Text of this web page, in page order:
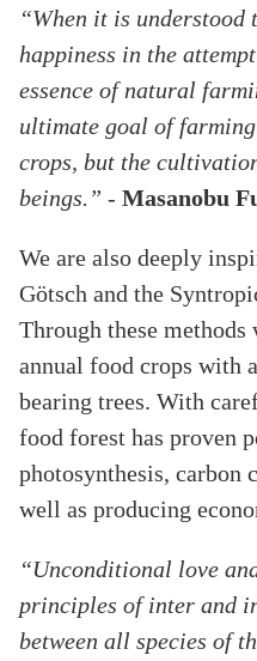
“When it is understood
happiness in the
essence of natural
ultimate goal of
crops, but the
beings.” - Masanobu
We are also deeply
Götsch and the
Through these
annual food crops with
bearing trees. With
food forest has proven
photosynthesis, carbon
well as producing
“Unconditional love
principles of inter and
between all species of